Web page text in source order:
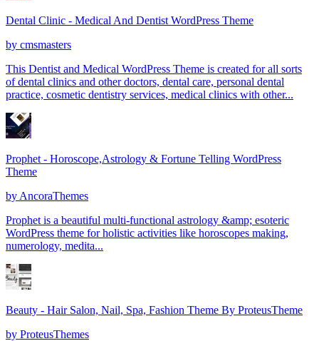
Dental Clinic - Medical And Dentist WordPress Theme
by cmsmasters
This Dentist and Medical WordPress Theme is created for all sorts
of dental clinics and other doctors, dental care, personal dental
practice, cosmetic dentistry services, medical clinics with other...
Prophet - Horoscope,Astrology & Fortune Telling WordPress
Theme
by AncoraThemes
Prophet is a beautiful multi-functional astrology &amp; esoteric
WordPress theme for holistic activities like horoscopes making,
numerology, medita...
Beauty - Hair Salon, Nail, Spa, Fashion Theme By ProteusTheme
by ProteusThemes